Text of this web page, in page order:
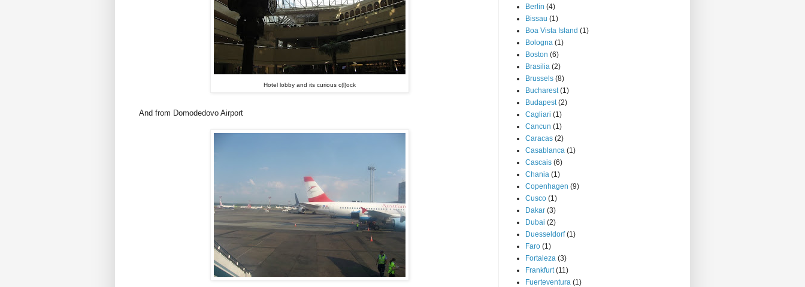
Hotel lobby and its curious c(l)ock
And from Domodedovo Airport
Berlin (4)
Bissau (1)
Boa Vista Island (1)
Bologna (1)
Boston (6)
Brasilia (2)
Brussels (8)
Bucharest (1)
Budapest (2)
Cagliari (1)
Cancun (1)
Caracas (2)
Casablanca (1)
Cascais (6)
Chania (1)
Copenhagen (9)
Cusco (1)
Dakar (3)
Dubai (2)
Duesseldorf (1)
Faro (1)
Fortaleza (3)
Frankfurt (11)
Fuerteventura (1)